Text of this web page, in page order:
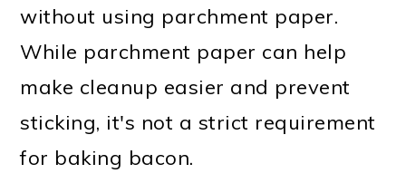
without using parchment paper.
While parchment paper can help
make cleanup easier and prevent
sticking, it's not a strict requirement
for baking bacon.